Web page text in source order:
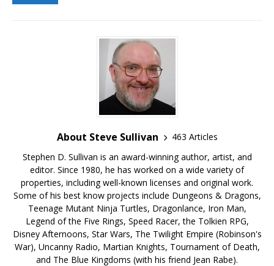
About Steve Sullivan
463 Articles
Stephen D. Sullivan is an award-winning author, artist, and
editor. Since 1980, he has worked on a wide variety of
properties, including well-known licenses and original work.
Some of his best know projects include Dungeons & Dragons,
Teenage Mutant Ninja Turtles, Dragonlance, Iron Man,
Legend of the Five Rings, Speed Racer, the Tolkien RPG,
Disney Afternoons, Star Wars, The Twilight Empire (Robinson's
War), Uncanny Radio, Martian Knights, Tournament of Death,
and The Blue Kingdoms (with his friend Jean Rabe).